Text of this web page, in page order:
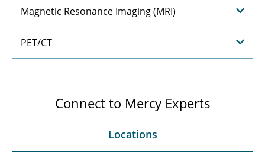
Magnetic Resonance Imaging (MRI)
PET/CT
Connect to Mercy Experts
Locations